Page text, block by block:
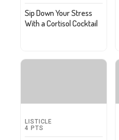
Sip Down Your Stress
With a Cortisol Cocktail
LISTICLE
4 PTS